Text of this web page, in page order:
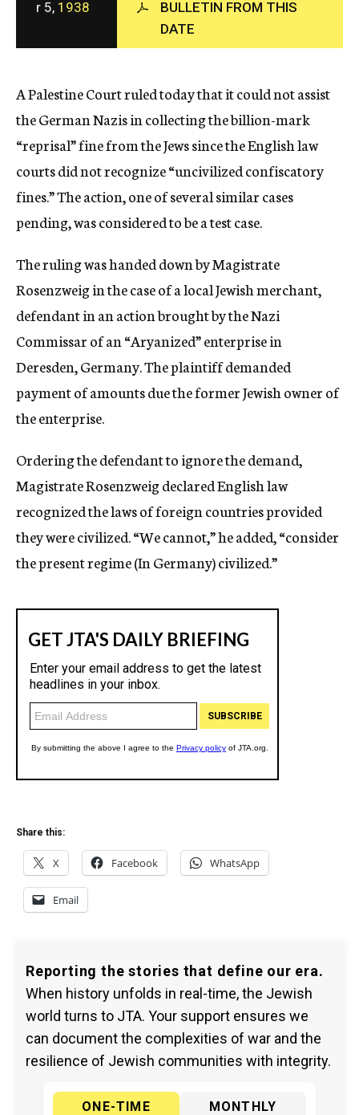
c
y
r 5, 1938
BULLETIN FROM THIS
DATE
A Palestine Court ruled today that it could not assist
the German Nazis in collecting the billion-mark
“reprisal” fine from the Jews since the English law
courts did not recognize “uncivilized confiscatory
fines.” The action, one of several similar cases
pending, was considered to be a test case.
The ruling was handed down by Magistrate
Rosenzweig in the case of a local Jewish merchant,
defendant in an action brought by the Nazi
Commissar of an “Aryanized” enterprise in
Deresden, Germany. The plaintiff demanded
payment of amounts due the former Jewish owner of
the enterprise.
Ordering the defendant to ignore the demand,
Magistrate Rosenzweig declared English law
recognized the laws of foreign countries provided
they were civilized. “We cannot,” he added, “consider
the present regime (In Germany) civilized.”
Share this:
X Facebook WhatsApp
Email
Reporting the stories that define our era.
When history unfolds in real-time, the Jewish
world turns to JTA. Your support ensures we
can document the complexities of war and the
resilience of Jewish communities with integrity.
ONE-TIME
MONTHLY